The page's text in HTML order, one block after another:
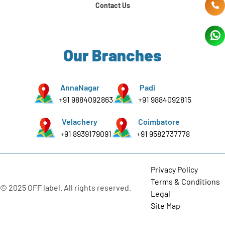
Contact Us
Our Branches
AnnaNagar
+91 9884092863
Padi
+91 9884092815
Velachery
+91 8939179091
Coimbatore
+91 9582737778
© 2025 OFF label. All rights reserved.
Privacy Policy
Terms & Conditions
Legal
Site Map